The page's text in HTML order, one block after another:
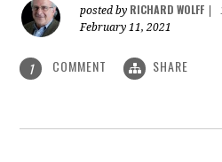
posted by RICHARD WOLFF
February 11, 2021
1 COMMENT SHARE